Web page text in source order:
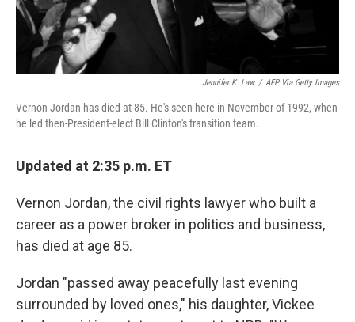
Jennifer K. Law / AFP Via Getty Images
Vernon Jordan has died at 85. He's seen here in November of 1992, when
he led then-President-elect Bill Clinton's transition team.
Updated at 2:35 p.m. ET
Vernon Jordan, the civil rights lawyer who built a
career as a power broker in politics and business,
has died at age 85.
Jordan "passed away peacefully last evening
surrounded by loved ones," his daughter, Vickee